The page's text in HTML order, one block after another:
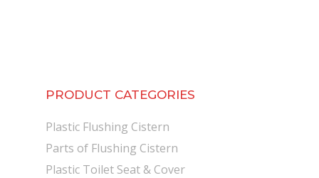
PRODUCT CATEGORIES
Plastic Flushing Cistern
Parts of Flushing Cistern
Plastic Toilet Seat & Cover